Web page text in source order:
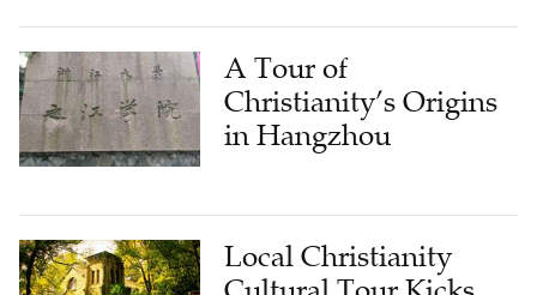
A Tour of
Christianity’s Origins
in Hangzhou
Local Christianity
Cultural Tour Kicks
Off in Hangzhou